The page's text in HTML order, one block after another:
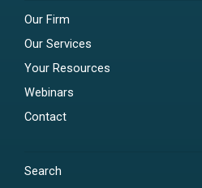
Our Firm
Our Services
Your Resources
Webinars
Contact
Search